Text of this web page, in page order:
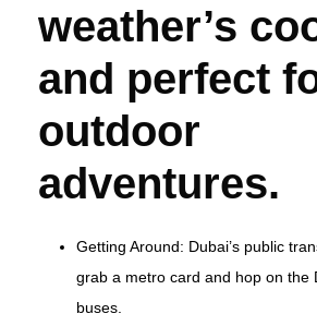
weather’s
and perfect
outdoor
adventures.
Getting Around: Dubai’s public
grab a metro card and hop on the
buses.